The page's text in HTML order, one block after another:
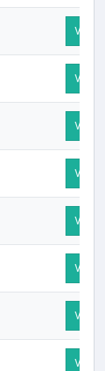
Visit
Visit
Visit
Visit
Visit
Visit
Visit
Visit